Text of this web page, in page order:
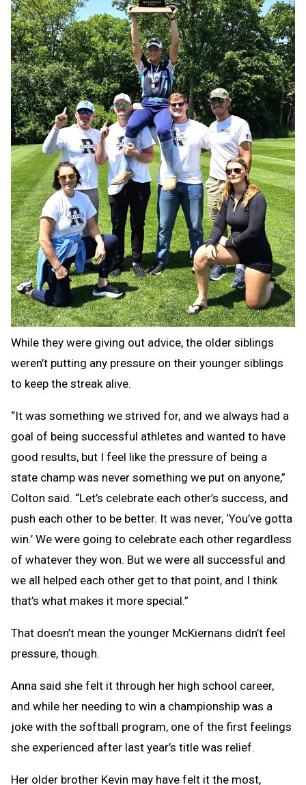
While they were giving out advice, the older siblings
weren’t putting any pressure on their younger siblings
to keep the streak alive.
“It was something we strived for, and we always had a
goal of being successful athletes and wanted to have
good results, but I feel like the pressure of being a
state champ was never something we put on anyone,”
Colton said. “Let’s celebrate each other’s success, and
push each other to be better. It was never, ‘You’ve gotta
win.’ We were going to celebrate each other regardless
of whatever they won. But we were all successful and
we all helped each other get to that point, and I think
that’s what makes it more special.”
That doesn’t mean the younger McKiernans didn’t feel
pressure, though.
Anna said she felt it through her high school career,
and while her needing to win a championship was a
joke with the softball program, one of the first feelings
she experienced after last year’s title was relief.
Her older brother Kevin may have felt it the most,